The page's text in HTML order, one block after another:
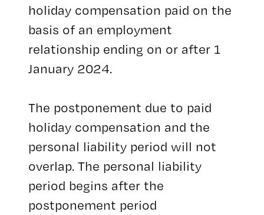
holiday compensation paid on the
basis of an employment
relationship ending on or after 1
January 2024.
The postponement due to paid
holiday compensation and the
personal liability period will not
overlap. The personal liability
period begins after the
postponement period